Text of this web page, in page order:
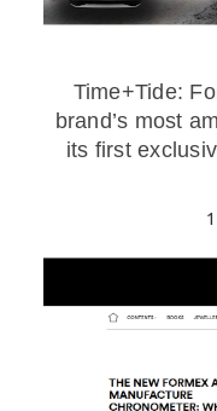
Time+Tide:
brand’s most
its first